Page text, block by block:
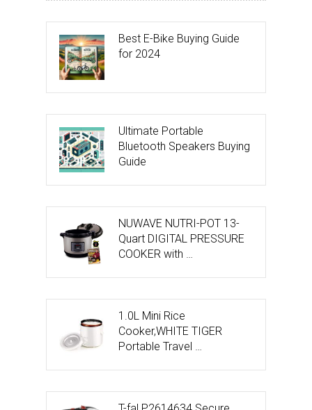
Best E-Bike Buying Guide
for 2024
Ultimate Portable
Bluetooth Speakers Buying
Guide
NUWAVE NUTRI-POT 13-
Quart DIGITAL PRESSURE
COOKER with …
1.0L Mini Rice
Cooker,WHITE TIGER
Portable Travel …